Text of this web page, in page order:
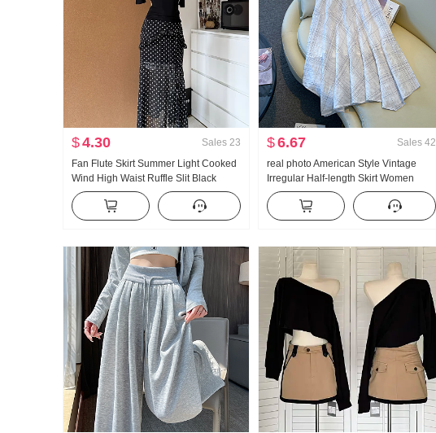
$4.30 Sales 23
Fan Flute Skirt Summer Light Cooked
Wind High Waist Ruffle Slit Black
Polka Dot Half-length Skirt Days Silk
Oblique Shoulder Clothing
$6.67 Sales 42
real photo American Style Vintage
Irregular Half-length Skirt Women
Linen Mid-Length Skirt Plaid A-line
skirt Irregular Fish tail Pendulum Skirt